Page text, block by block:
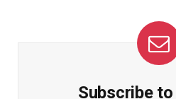
Subscribe